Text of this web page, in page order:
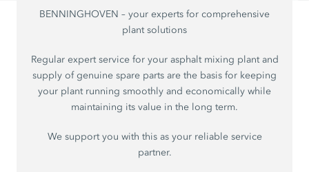
BENNINGHOVEN – your experts for comprehensive
plant solutions
Regular expert service for your asphalt mixing plant and
supply of genuine spare parts are the basis for keeping
your plant running smoothly and economically while
maintaining its value in the long term.
We support you with this as your reliable service
partner.